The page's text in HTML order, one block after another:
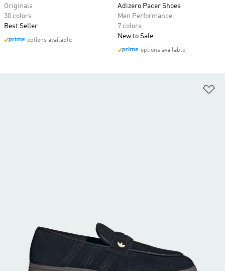
Originals
30 colors
Best Seller
options available
Adizero Pacer Shoes
Men Performance
7 colors
New to Sale
options available